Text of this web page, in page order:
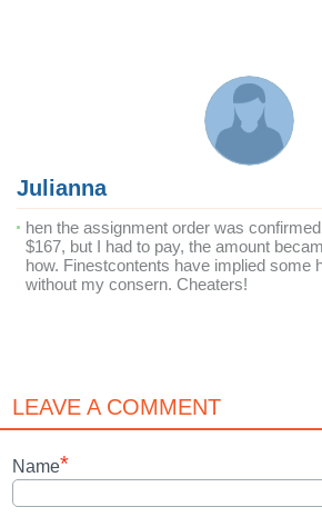
Julianna
hen the assignment order was
$167, but I had to pay, the amount
how. Finestcontents have implied some
without my consern. Cheaters!
LEAVE A COMMENT
Name*